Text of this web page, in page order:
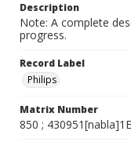
Description
Note: A complete
progress.
Record Label
Philips
Matrix Number
850 ;